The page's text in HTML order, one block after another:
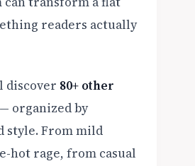
readers actually
discover 80+ other
organized by
style. From mild
hot rage, from casual